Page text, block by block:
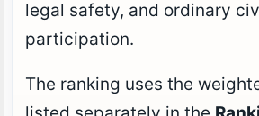
legal safety, and ordinary
participation.
The ranking uses the